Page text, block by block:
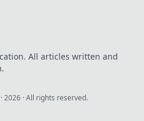
All articles written and
·2026 · All rights reserved.